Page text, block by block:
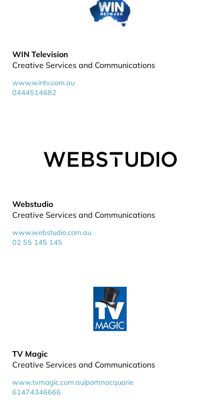
WIN Television
Creative Services and Communications
www.wintv.com.au
0444514682
Webstudio
Creative Services and Communications
www.webstudio.com.au
02 55 145 145
TV Magic
Creative Services and Communications
www.tvmagic.com.au/portmacquarie
61474346666